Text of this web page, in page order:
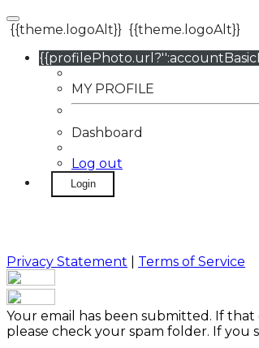
{{theme.logoAlt}} {{theme.logoAlt}}
MY PROFILE
Dashboard
Log out
Login
Privacy Statement Terms of Service
Your email has been submitted. If
please check your spam folder. If you